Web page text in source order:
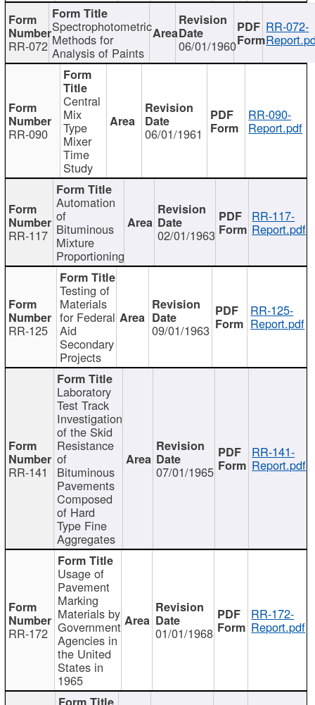
RR-072
Spectrophotometric
Methods for
Analysis of Paints 06/01/1960
RR-072-
RR-090
Central
Mix
Type
Mixer
Time
Study
06/01/1961
RR-090-
Report.pdf
RR-117
Automation
of
Bituminous
Mixture
Proportioning
02/01/1963
RR-117-
Report.pdf
RR-125
Testing of
Materials
for Federal
Aid
Secondary
Projects
09/01/1963
RR-125-
Report.pdf
RR-141
Laboratory
Test Track
Investigation
of the Skid
Resistance
of
Bituminous
Pavements
Composed
of Hard
Type Fine
Aggregates
07/01/1965
RR-141-
Report.pdf
RR-172
Usage of
Pavement
Marking
Materials by
Government
Agencies in
the United
States in
1965
01/01/1968
RR-172-
Report.pdf